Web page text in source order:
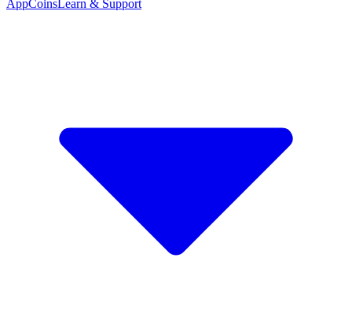
AppCoinsLearn & Support